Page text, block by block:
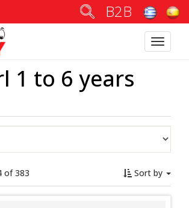
B2B
Toggle
1 to 6 years
Sort by
of 383